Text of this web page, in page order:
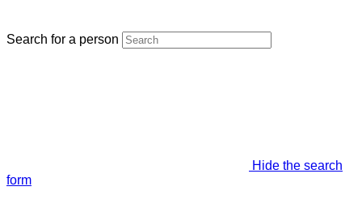
Search for a person
Hide the search
form